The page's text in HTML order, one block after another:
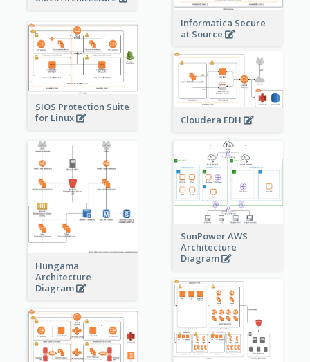
Informatica Secure
at Source
SIOS Protection Suite
for Linux
Cloudera EDH
Hungama
Architecture
Diagram
SunPower AWS
Architecture
Diagram